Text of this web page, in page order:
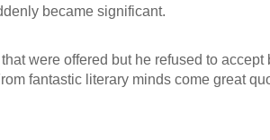
became significant.
were offered but he refused to accept
fantastic literary minds come great